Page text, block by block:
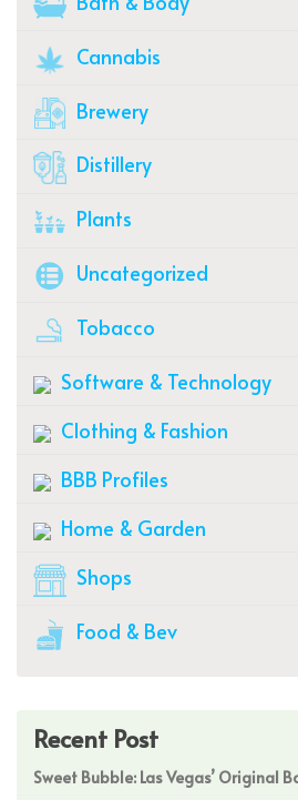
Cannabis
Brewery
Distillery
Plants
Uncategorized
Tobacco
Software & Technology
Clothing & Fashion
BBB Profiles
Home & Garden
Shops
Food & Bev
Recent Post
Sweet Bubble: Las Vegas’ Original